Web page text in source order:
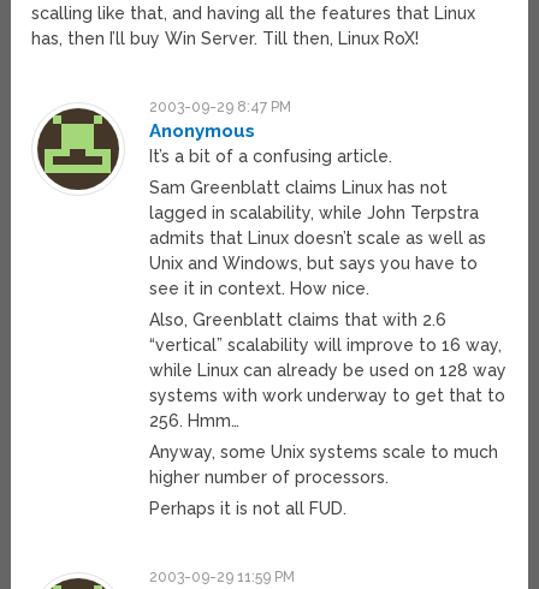
scalling like that, and having all the features that Linux
has, then I’ll buy Win Server. Till then, Linux RoX!
2003-09-29 8:47 PM
Anonymous
It’s a bit of a confusing article.
Sam Greenblatt claims Linux has not
lagged in scalability, while John Terpstra
admits that Linux doesn’t scale as well as
Unix and Windows, but says you have to
see it in context. How nice.
Also, Greenblatt claims that with 2.6
“vertical” scalability will improve to 16 way,
while Linux can already be used on 128 way
systems with work underway to get that to
256. Hmm…
Anyway, some Unix systems scale to much
higher number of processors.
Perhaps it is not all FUD.
2003-09-29 11:59 PM